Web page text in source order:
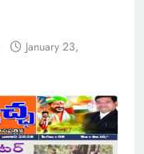
January 23,